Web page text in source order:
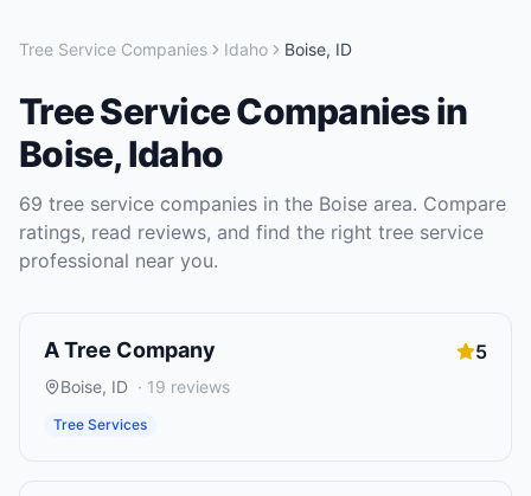
Tree Service Companies Idaho Boise, ID
Tree Service Companiesin
Boise,Idaho
69 tree service companies in the Boise area. Compare
ratings, read reviews, and find the right tree service
professional near you.
A Tree Company 5
Boise, ID · 19 reviews
Tree Services